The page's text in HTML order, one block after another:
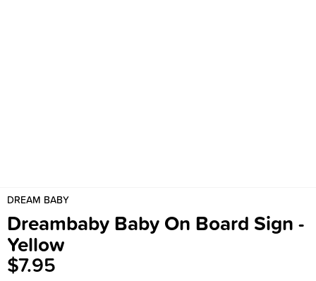
DREAM BABY
Dreambaby Baby On Board Sign -
Yellow
$7.95